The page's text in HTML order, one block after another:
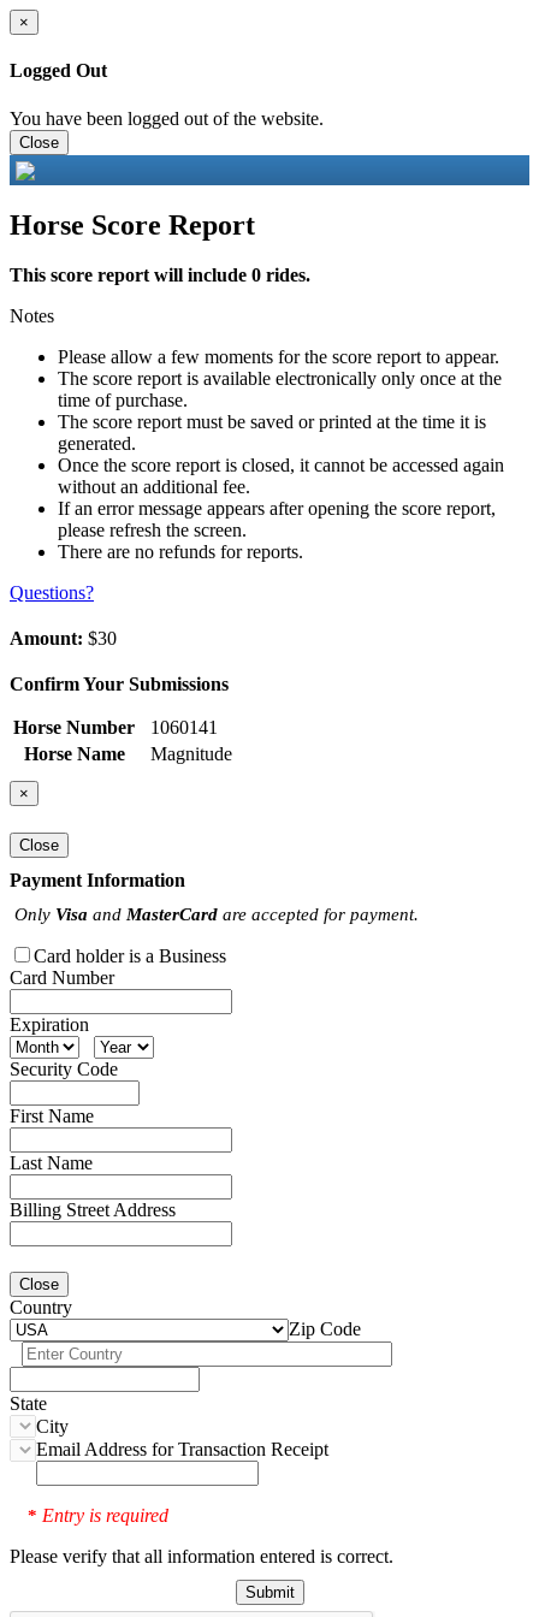
×
Logged Out
You have been logged out of the website.
Close
Horse Score Report
This score report will include 0 rides.
Notes
Please allow a few moments for the score report to appear.
The score report is available electronically only once at the
time of purchase.
The score report must be saved or printed at the time it is
generated.
Once the score report is closed, it cannot be accessed again
without an additional fee.
If an error message appears after opening the score report,
please refresh the screen.
There are no refunds for reports.
Questions?
Amount: $30
Confirm Your Submissions
Horse Number
1060141
Horse Name
Magnitude
×
Close
Payment Information
Only Visa and MasterCard are accepted for payment.
Card holder is a Business
Card Number
Expiration
Security Code
First Name
Last Name
Billing Street Address
Close
Country
Zip Code
State
City
Email Address for Transaction Receipt
* Entry is required
Please verify that all information entered is correct.